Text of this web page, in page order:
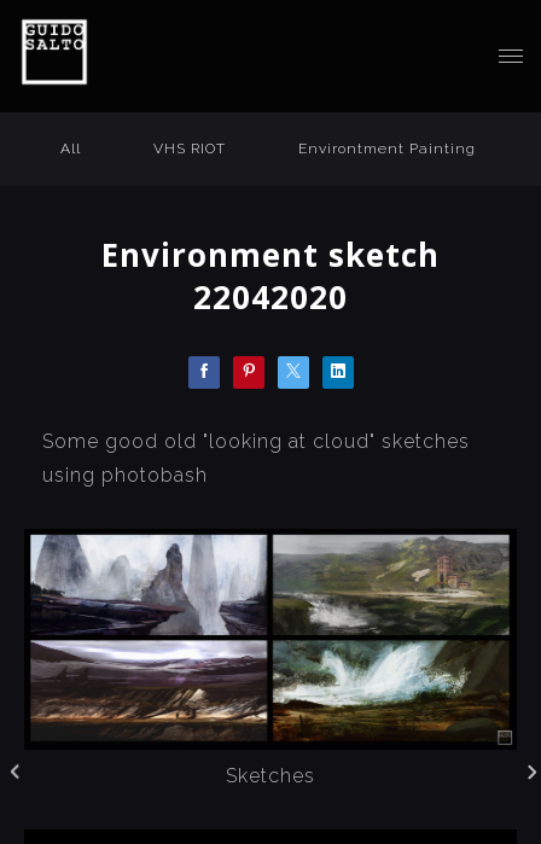
All VHS RIOT Environtment Painting
Environment sketch
22042020
Some good old "looking at cloud" sketches
using photobash
Sketches